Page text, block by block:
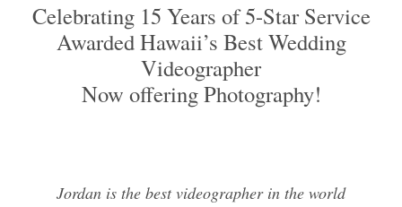
Celebrating 15 Years of 5-Star Service
Awarded Hawaii’s Best Wedding
Videographer
Now offering Photography!
Jordan is the best videographer in the world